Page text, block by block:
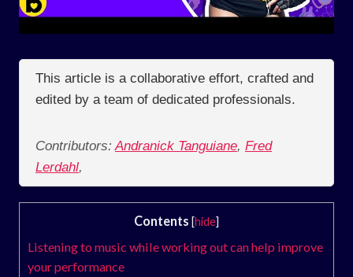
This article is a collaborative effort, crafted and
edited by a team of dedicated professionals.
Contributors: Andranick Tanguiane, Fred
Lerdahl,
Contents [hide]
Listening to music while working out can help improve
your performance